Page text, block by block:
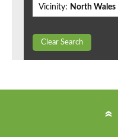
Vicinity: North Wales
Clear Search